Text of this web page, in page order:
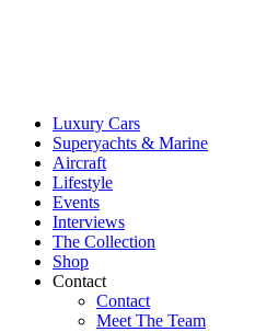
Luxury Cars
Superyachts & Marine
Aircraft
Lifestyle
Events
Interviews
The Collection
Shop
Contact
Contact
Meet The Team